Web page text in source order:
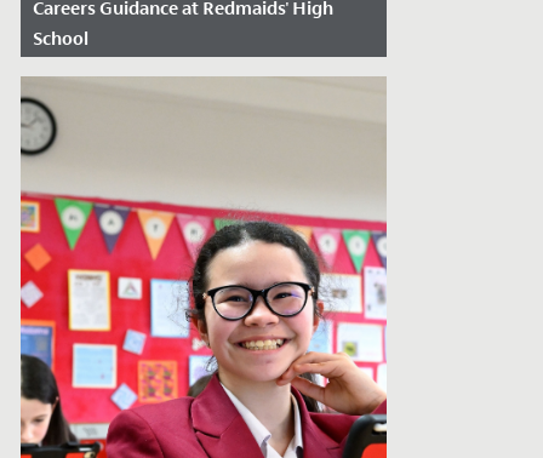
Careers Guidance at Redmaids' High
School
Choosing a university course,
apprenticeship or future pathway can feel
At...